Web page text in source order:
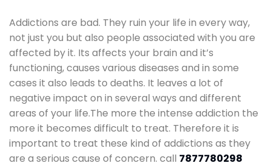
Addictions are bad. They ruin your life in every way,
not just you but also people associated with you are
affected by it. Its affects your brain and it’s
functioning, causes various diseases and in some
cases it also leads to deaths. It leaves a lot of
negative impact on in several ways and different
areas of your life.The more the intense addiction the
more it becomes difficult to treat. Therefore it is
important to treat these kind of addictions as they
are a serious cause of concern. call 7877780298